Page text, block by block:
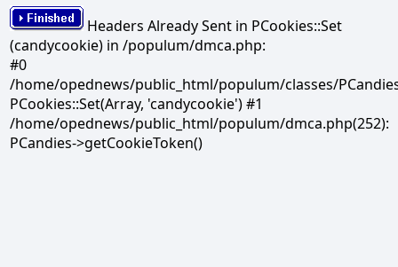
Headers Already Sent in PCookies::Set
(candycookie) in /populum/dmca.php:
#0
/home/opednews/public_html/populum/classes/
PCookies::Set(Array, 'candycookie') #1
/home/opednews/public_html/populum/dmca.php(252):
PCandies->getCookieToken()